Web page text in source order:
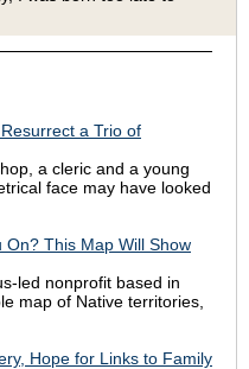
a Trio of
a cleric and a young
face may have looked
On? This Map Will Show
led nonprofit based in
map of Native territories,
Hope for Links to Family